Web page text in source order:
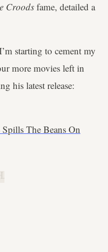
Croodsfame, detailed a
starting to cement my
more movies left in
his latest release:
The Beans On